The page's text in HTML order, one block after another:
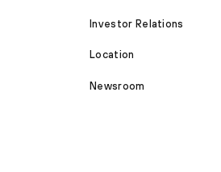
Investor Relations
Location
Newsroom